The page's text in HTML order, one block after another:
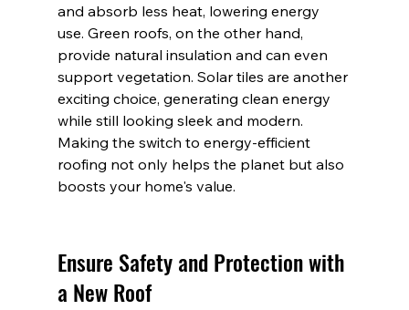
and absorb less heat, lowering energy
use. Green roofs, on the other hand,
provide natural insulation and can even
support vegetation. Solar tiles are another
exciting choice, generating clean energy
while still looking sleek and modern.
Making the switch to energy-efficient
roofing not only helps the planet but also
boosts your home's value.
Ensure Safety and Protection with
a New Roof